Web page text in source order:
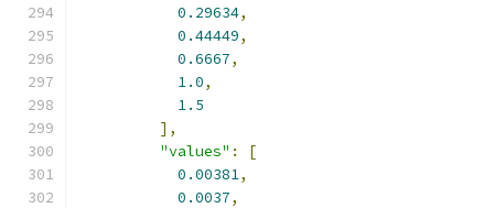
0.29634,
0.44449,
0.6667,
1.0,
1.5
],
"values" :
[
0.00381,
0.0037,